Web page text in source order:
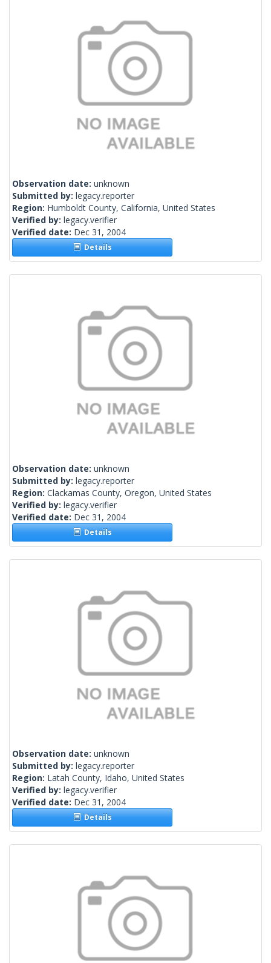
Observation date: unknown
Submitted by: legacy.reporter
Region: Humboldt County, California, United States
Verified by: legacy.verifier
Verified date: Dec 31, 2004
Details
Observation date: unknown
Submitted by: legacy.reporter
Region: Clackamas County, Oregon, United States
Verified by: legacy.verifier
Verified date: Dec 31, 2004
Details
Observation date: unknown
Submitted by: legacy.reporter
Region: Latah County, Idaho, United States
Verified by: legacy.verifier
Verified date: Dec 31, 2004
Details